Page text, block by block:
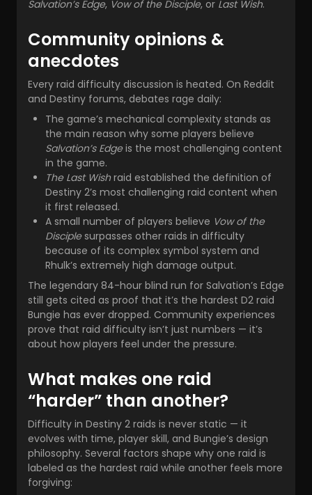
Salvation’s Edge, Vow of the Disciple, or Last Wish.
Community opinions &
anecdotes
Every raid difficulty discussion is heated. On Reddit
and Destiny forums, debates rage daily:
The game’s mechanical complexity stands as
the main reason why some players believe
Salvation’s Edgeis the most challenging content
in the game.
The Last Wishraid established the definition of
Destiny 2’s most challenging raid content when
it first released.
A small number of players believe Vow of the
Disciplesurpasses other raids in difficulty
because of its complex symbol system and
Rhulk’s extremely high damage output.
The legendary 84-hour blind run for Salvation’s Edge
still gets cited as proof that it’s the hardest D2 raid
Bungie has ever dropped. Community experiences
prove that raid difficulty isn’t just numbers — it’s
about how players feel under the pressure.
What makes one raid
“harder” than another?
Difficulty in Destiny 2 raids is never static — it
evolves with time, player skill, and Bungie’s design
philosophy. Several factors shape why one raid is
labeled as the hardest raid while another feels more
forgiving: